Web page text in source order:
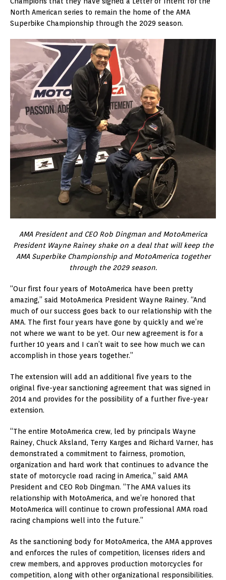
North American series to remain the home of the AMA
Superbike Championship through the 2029 season.
AMA President and CEO Rob Dingman and MotoAmerica
President Wayne Rainey shake on a deal that will keep the
AMA Superbike Championship and MotoAmerica together
through the 2029 season.
“Our first four years of MotoAmerica have been pretty
amazing,” said MotoAmerica President Wayne Rainey. “And
much of our success goes back to our relationship with the
AMA. The first four years have gone by quickly and we’re
not where we want to be yet. Our new agreement is for a
further 10 years and I can’t wait to see how much we can
accomplish in those years together.”
The extension will add an additional five years to the
original five-year sanctioning agreement that was signed in
2014 and provides for the possibility of a further five-year
extension.
“The entire MotoAmerica crew, led by principals Wayne
Rainey, Chuck Aksland, Terry Karges and Richard Varner, has
demonstrated a commitment to fairness, promotion,
organization and hard work that continues to advance the
state of motorcycle road racing in America,” said AMA
President and CEO Rob Dingman. “The AMA values its
relationship with MotoAmerica, and we’re honored that
MotoAmerica will continue to crown professional AMA road
racing champions well into the future.”
As the sanctioning body for MotoAmerica, the AMA approves
and enforces the rules of competition, licenses riders and
crew members, and approves production motorcycles for
competition, along with other organizational responsibilities.